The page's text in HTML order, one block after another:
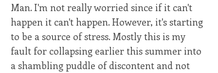
Man. I'm not really worried since if it can't
happen it can't happen. However, it's starting
to be a source of stress. Mostly this is my
fault for collapsing earlier this summer into
a shambling puddle of discontent and not